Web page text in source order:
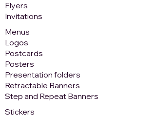
Flyers
Invitations
Menus
Logos
Postcards
Posters
Presentation folders
Retractable Banners
Step and Repeat Banners
​Stickers